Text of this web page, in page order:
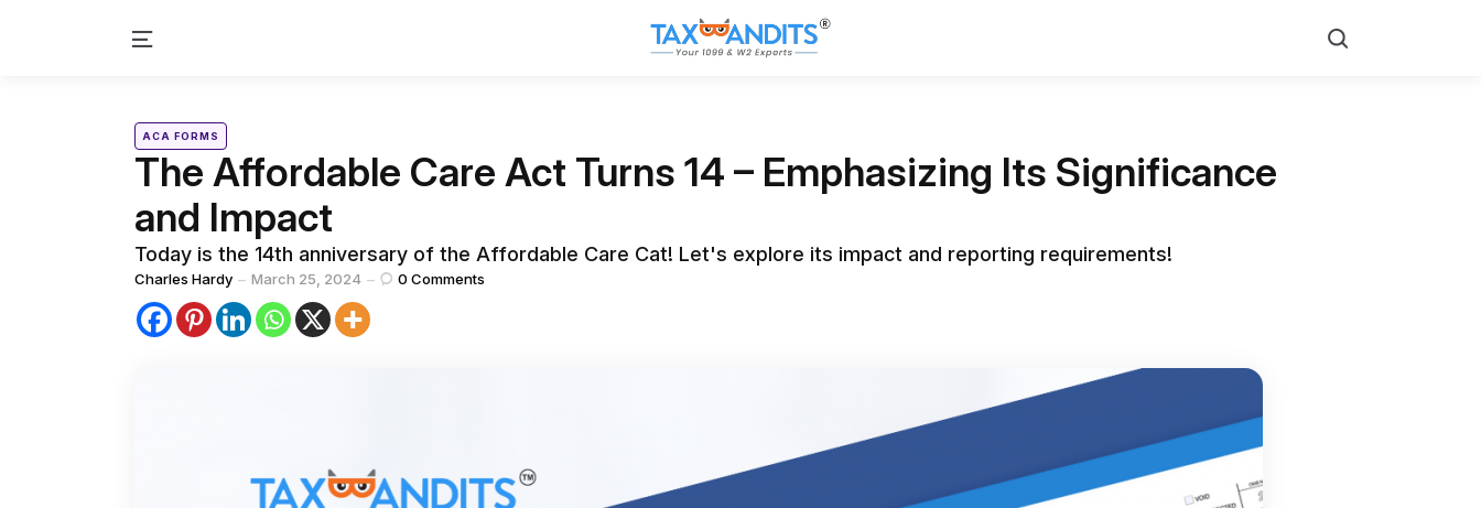
Menu
Categories
Posted
inACA FORMS
The Affordable Care Act Turns 14 – Emphasizing Its Significance
and Impact
Today is the 14th anniversary of the Affordable Care Cat! Let's explore its impact and reporting requirements!
Posted
by
Charles Hardy March 25, 2024 0 Comments